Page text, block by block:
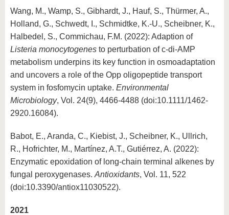
Wang, M., Wamp, S., Gibhardt, J., Hauf, S., Thürmer, A.,
Holland, G., Schwedt, I., Schmidtke, K.-U., Scheibner, K.,
Halbedel, S., Commichau, F.M. (2022): Adaption of
Listeria monocytogenes to perturbation of c-di-AMP
metabolism underpins its key function in osmoadaptation
and uncovers a role of the Opp oligopeptide transport
system in fosfomycin uptake. Environmental
Microbiology, Vol. 24(9), 4466-4488 (doi:10.1111/1462-
2920.16084).
Babot, E., Aranda, C., Kiebist, J., Scheibner, K., Ullrich,
R., Hofrichter, M., Martínez, A.T., Gutiérrez, A. (2022):
Enzymatic epoxidation of long-chain terminal alkenes by
fungal peroxygenases. Antioxidants, Vol. 11, 522
(doi:10.3390/antiox11030522).
2021